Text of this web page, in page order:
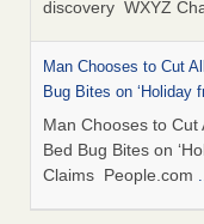
discovery WXYZ
Man Chooses to Cut
Bug Bites on ‘Holiday
Man Chooses to Cut
Bed Bug Bites on
Claims People.com